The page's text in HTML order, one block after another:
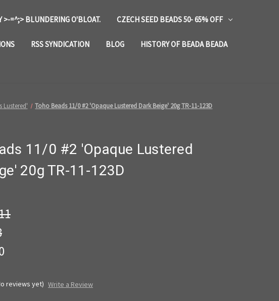
>-=^;> BLUNDERING O'BLOAT. CZECH SEED BEADS 50- 65% OFF
RSS SYNDICATION BLOG HISTORY OF BEADA BEADA
Lustered' Toho Beads 11/0 #2 'Opaque Lustered Dark Beige' 20g TR-11-123D
11/0 #2 'Opaque Lustered
20g TR-11-123D
reviews yet) Write a Review